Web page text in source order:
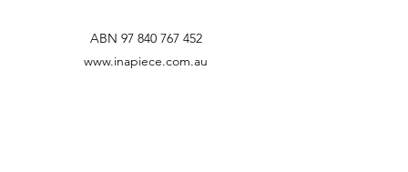
ABN 97 840 767 452
www.inapiece.com.au